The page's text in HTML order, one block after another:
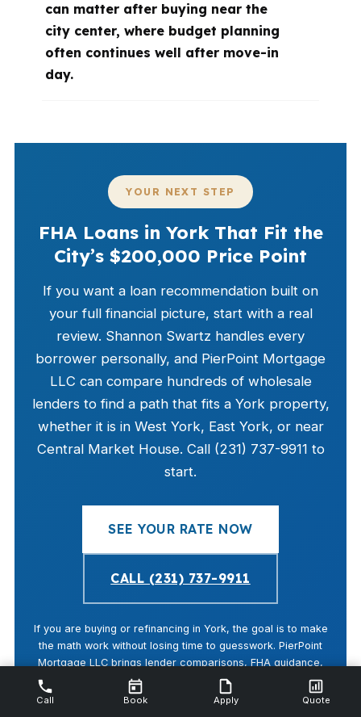
can matter after buying near the
city center, where budget planning
often continues well after move-in
day.
YOUR NEXT STEP
FHA Loans in York That Fit the
City’s $200,000 Price Point
If you want a loan recommendation built on
your full financial picture, start with a real
review. Shannon Swartz handles every
borrower personally, and PierPoint Mortgage
LLC can compare hundreds of wholesale
lenders to find a path that fits a York property,
whether it is in West York, East York, or near
Central Market House. Call (231) 737-9911 to
start.
SEE YOUR RATE NOW
CALL (231) 737-9911
If you are buying or refinancing in York, the goal is to make
the math work without losing time to guesswork. PierPoint
Mortgage LLC brings lender comparisons, FHA guidance,
and local timing awareness that fit York County buyers and
the city’s moderate home prices.
Call Book Apply Quote